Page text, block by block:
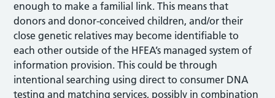
enough to make a familial link. This means that
donors and donor-conceived children, and/or their
close genetic relatives may become identifiable to
each other outside of the HFEA’s managed system of
information provision. This could be through
intentional searching using direct to consumer DNA
testing and matching services, possibly in combination